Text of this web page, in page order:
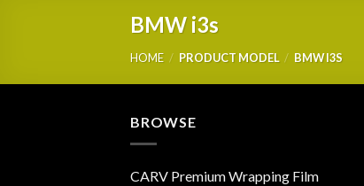
BMW i3s
HOME / PRODUCT MODEL / BMW I3S
BROWSE
CARV Premium Wrapping Film